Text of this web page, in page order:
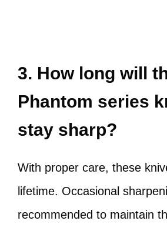
3. How long will
Phantom series
stay sharp?
With proper care, these
lifetime. Occasional
recommended to maintain